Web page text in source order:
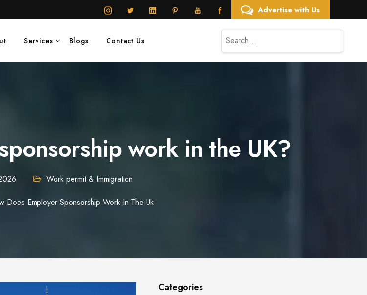
Advertise with Us
Services Blogs Contact Us
work in the UK?
Work permit & Immigration
Does Employer Sponsorship Work In The Uk
Categories